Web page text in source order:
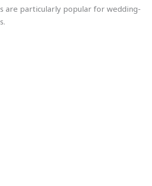
are particularly popular for wedding-